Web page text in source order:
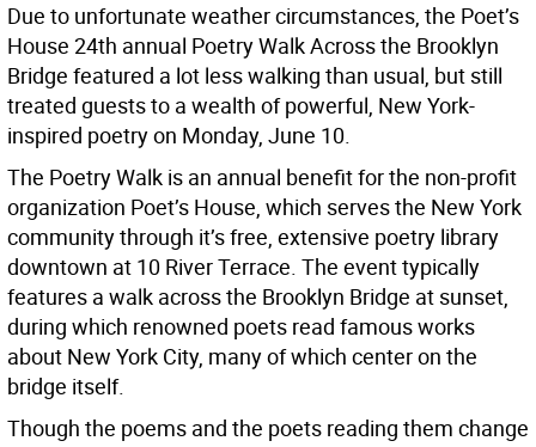
Due to unfortunate weather circumstances, the Poet’s
House 24th annual Poetry Walk Across the Brooklyn
Bridge featured a lot less walking than usual, but still
treated guests to a wealth of powerful, New York-
inspired poetry on Monday, June 10.
The Poetry Walk is an annual benefit for the non-profit
organization Poet’s House, which serves the New York
community through it’s free, extensive poetry library
downtown at 10 River Terrace. The event typically
features a walk across the Brooklyn Bridge at sunset,
during which renowned poets read famous works
about New York City, many of which center on the
bridge itself.
Though the poems and the poets reading them change